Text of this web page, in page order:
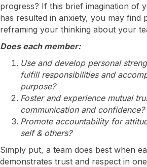
progress? If this brief imagination of
has resulted in anxiety, you may find
reframing your thinking about your
Does each member:
Use and develop personal
fulfill responsibilities and
purpose?
Foster and experience mutual
communication and confidence?
Promote accountability for
self & others?
Simply put, a team does best when
demonstrates trust and respect in